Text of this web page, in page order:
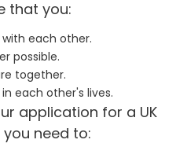
that you:
each other.
possible.
together.
each other's lives.
application for a UK
you need to: